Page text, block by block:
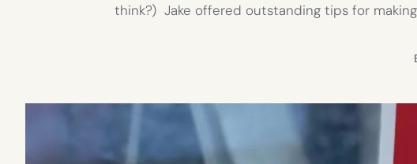
think?) Jake offered outstanding tips for